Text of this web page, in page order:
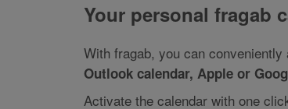
Your personal fragab
With fragab, you can
Outlook calendar, Apple or
Activate the calendar with one